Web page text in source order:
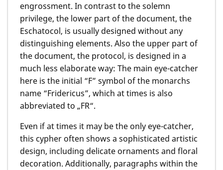
engrossment. In contrast to the solemn
privilege, the lower part of the document, the
Eschatocol, is usually designed without any
distinguishing elements. Also the upper part of
the document, the protocol, is designed in a
much less elaborate way: The main eye-catcher
here is the initial “F” symbol of the monarchs
name “Fridericus”, which at times is also
abbreviated to „FR“.
Even if at times it may be the only eye-catcher,
this cypher often shows a sophisticated artistic
design, including delicate ornaments and floral
decoration. Additionally, paragraphs within the